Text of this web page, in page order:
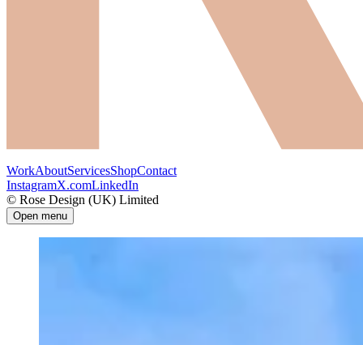
WorkAboutServicesShopContact
InstagramX.comLinkedIn
© Rose Design (UK) Limited
Open menu